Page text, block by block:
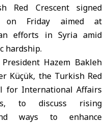
Red Crescentsigned
on Friday aimed at
efforts in Syria amid
hardship.
Hazem Bakleh
Küçük, the Turkish Red
for International Affairs
to discuss rising
ways to enhance